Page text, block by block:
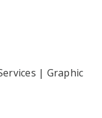
| Graphic